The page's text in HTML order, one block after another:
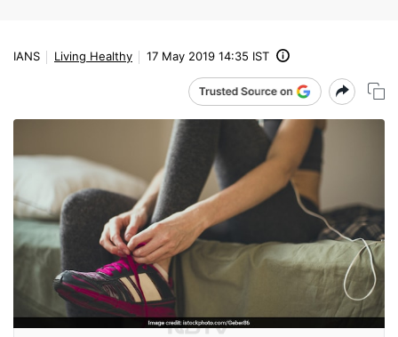
IANS Living Healthy 17 May 2019 14:35 IST